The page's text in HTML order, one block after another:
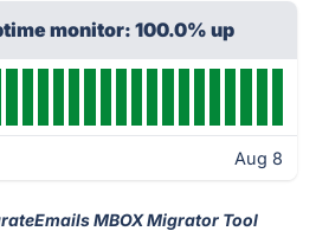
monitor: 100.0% up
Aug 8
MBOX Migrator Tool